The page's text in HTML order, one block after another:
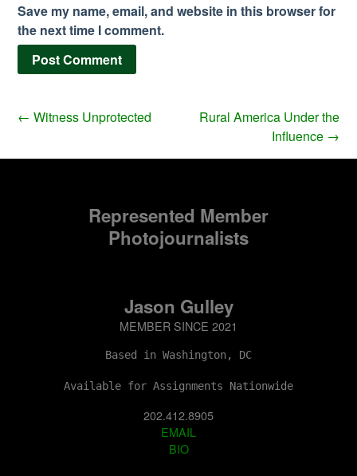
Save my name, email, and website in this browser for
the next time I comment.
← Witness Unprotected
Rural America Under the
Influence →
Represented Member
Photojournalists
Jason Gulley
MEMBER SINCE 2021
Based in Washington, DC
Available for Assignments Nationwide
202.412.8905
EMAIL
BIO